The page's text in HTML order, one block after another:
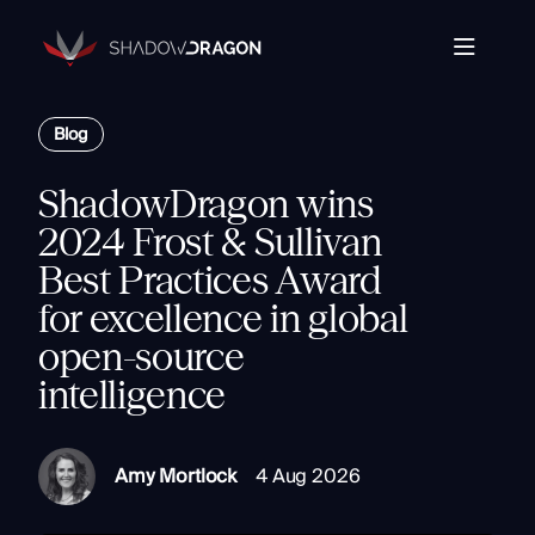
Transforming
Open
Data
into
Actionable
Intelligence.
The Horizon® Platform
source intelligence.
Components
Identity
Rapid Triage
Investigate
Link Analysis
Monitor
Ongoing Analysis
Platform
Partners
Company
Resources
Contact
Blog
ShadowDragon wins
2024 Frost & Sullivan
Best Practices Award
for excellence in global
open-source
intelligence
Amy Mortlock 4 Aug 2026